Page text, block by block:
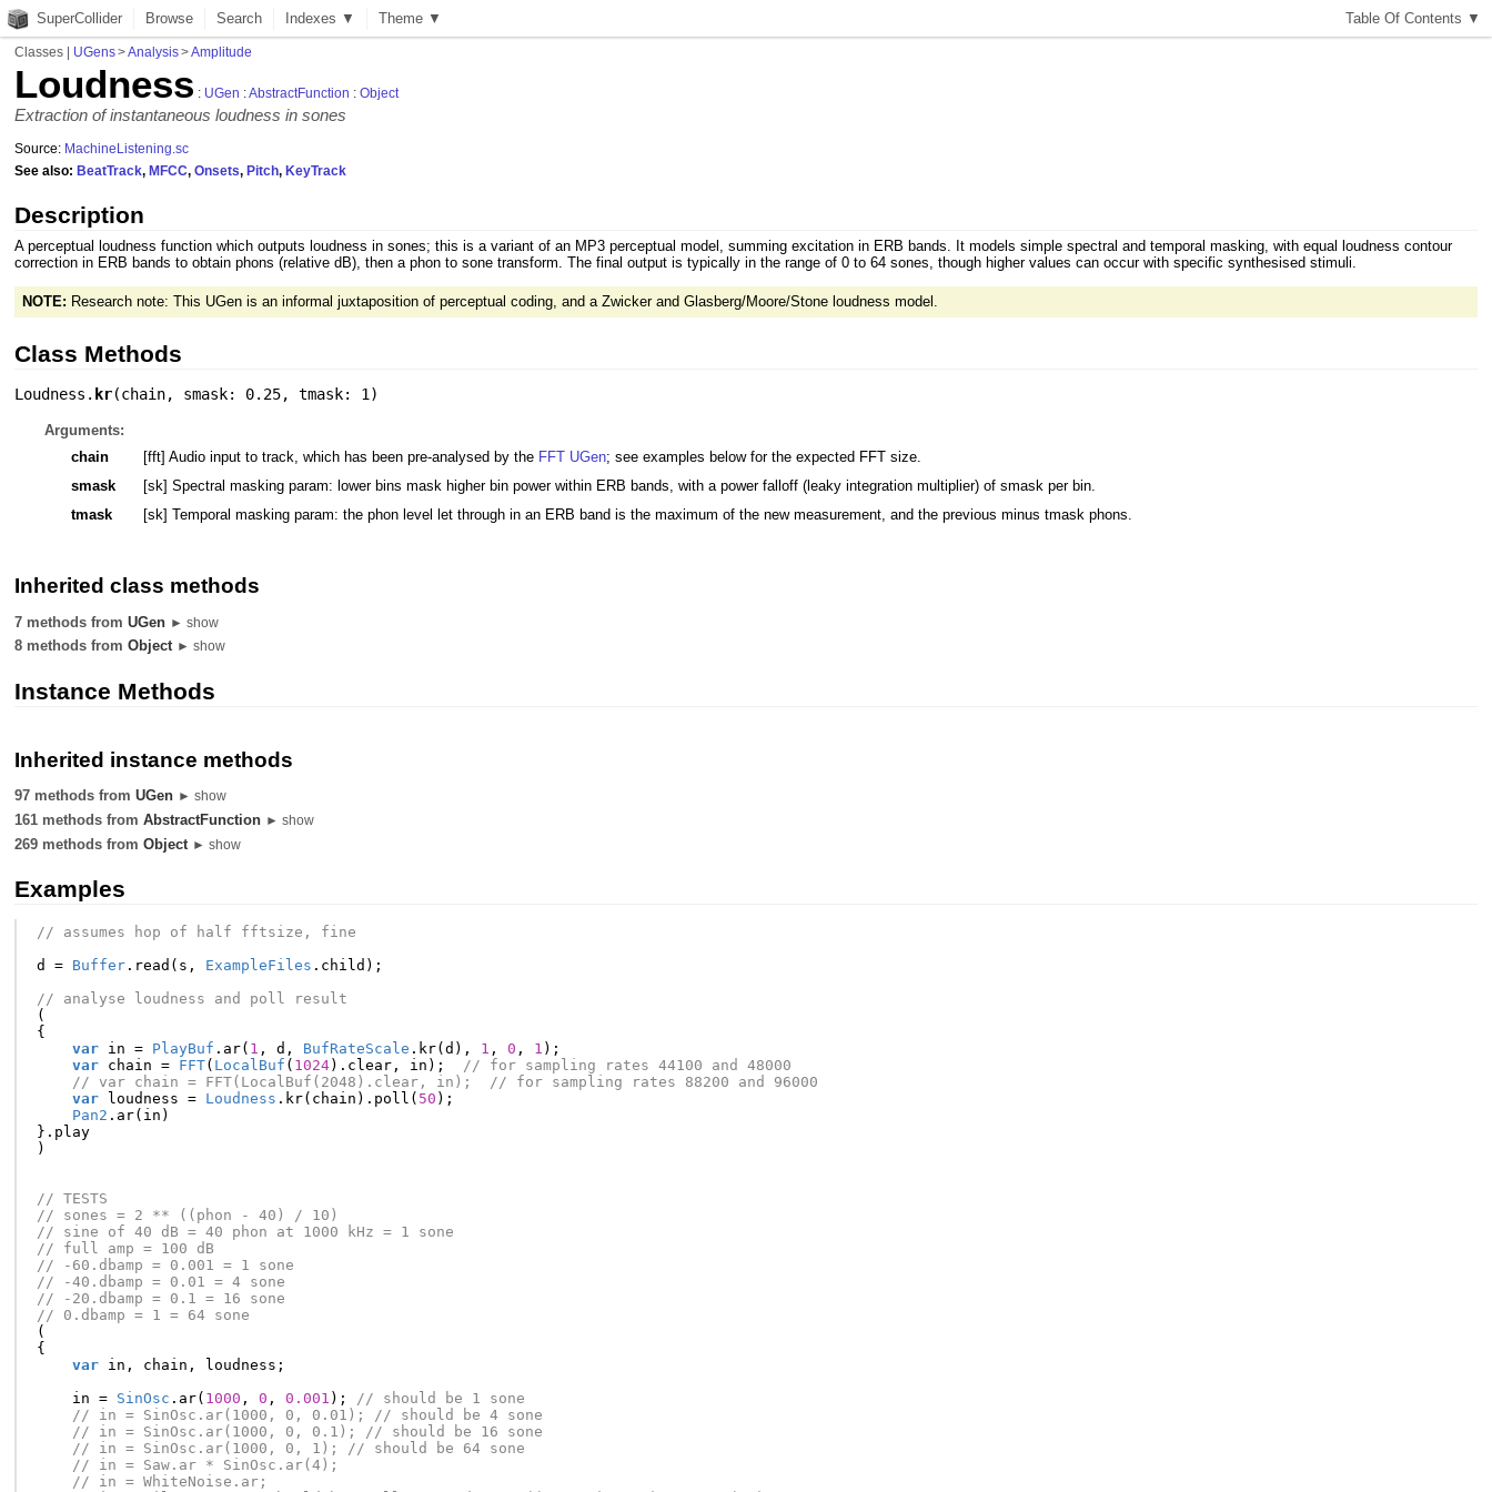
Table Of Contents ▼
SuperCollider Browse Search Indexes ▼ Theme ▼
Classes | UGens>Analysis>Amplitude
Loudness : UGen :AbstractFunction :Object
Extraction of instantaneous loudness in sones
Source: MachineListening.sc
See also:BeatTrack,MFCC,Onsets,Pitch,KeyTrack
Description
A perceptual loudness function which outputs loudness in sones; this is a variant of an MP3 perceptual model, summing excitation in ERB bands. It models simple spectral and temporal masking, with equal loudness contour
correction in ERB bands to obtain phons (relative dB), then a phon to sone transform. The final output is typically in the range of 0 to 64 sones, though higher values can occur with specific synthesised stimuli.
NOTE: Research note: This UGen is an informal juxtaposition of perceptual coding, and a Zwicker and Glasberg/Moore/Stone loudness model.
Class Methods
Loudness. kr(chain, smask: 0.25,tmask: 1)
Arguments:
chain
[fft] Audio input to track, which has been pre-analysed by the FFT UGen; see examples below for the expected FFT size.
smask
[sk] Spectral masking param: lower bins mask higher bin power within ERB bands, with a power falloff (leaky integration multiplier) of smask per bin.
tmask
[sk] Temporal masking param: the phon level let through in an ERB band is the maximum of the new measurement, and the previous minus tmask phons.
Inherited class methods
7 methods fromUGen ► show
8 methods fromObject ► show
Instance Methods
Inherited instance methods
97 methods fromUGen ► show
161 methods fromAbstractFunction ► show
269 methods fromObject ► show
Examples
// assumes hop of half fftsize, fine
d
= Buffer. read ( s , ExampleFiles . child );
// analyse loudness and poll result
(
{
var
in = PlayBuf . ar( 1 , d , BufRateScale . kr( d ), 1 , 0 , 1 );
var
chain = FFT( LocalBuf ( 1024). clear, in );
// for sampling rates 44100 and 48000
// var chain = FFT(LocalBuf(2048).clear, in);  // for sampling rates 88200 and 96000
var
loudness = Loudness . kr( chain ). poll ( 50 );
Pan2 . ar( in )
}. play
)
// TESTS
// sones = 2 ** ((phon - 40) / 10)
// sine of 40 dB = 40 phon at 1000 kHz = 1 sone
// full amp = 100 dB
// -60.dbamp = 0.001 = 1 sone
// -40.dbamp = 0.01 = 4 sone
// -20.dbamp = 0.1 = 16 sone
// 0.dbamp = 1 = 64 sone
(
{
var
in , chain , loudness ;
in = SinOsc . ar( 1000 , 0 , 0.001 );
// should be 1 sone
// in = SinOsc.ar(1000, 0, 0.01); // should be 4 sone
// in = SinOsc.ar(1000, 0, 0.1); // should be 16 sone
// in = SinOsc.ar(1000, 0, 1); // should be 64 sone
// in = Saw.ar * SinOsc.ar(4);
// in = WhiteNoise.ar;